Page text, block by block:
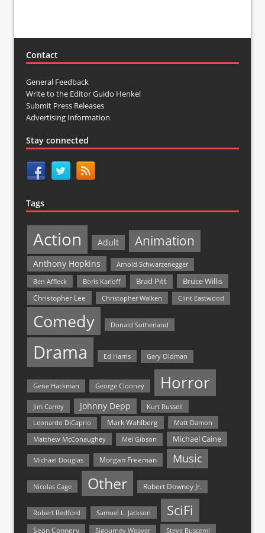
Contact
General Feedback
Write to the Editor Guido Henkel
Submit Press Releases
Advertising Information
Stay connected
Tags
Action Adult Animation
Anthony Hopkins
Arnold Schwarzenegger
Ben Affleck
Boris Karloff Brad Pitt Bruce Willis
Christopher Lee Christopher Walken Clint Eastwood
Comedy Donald Sutherland
Drama Ed Harris Gary Oldman
Gene Hackman George Clooney Horror
Jim Carrey Johnny Depp Kurt Russell
Leonardo DiCaprio Mark Wahlberg
Matt Damon
Matthew McConaughey
Mel Gibson Michael Caine
Michael Douglas Morgan Freeman Music
Nicolas Cage Other Robert Downey Jr.
Robert Redford Samuel L. Jackson SciFi
Sean Connery Sigourney Weaver Steve Buscemi